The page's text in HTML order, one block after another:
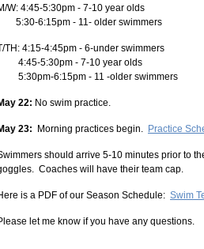
W: 4:45-5:30pm - 7-10 year olds
5:30-6:15pm - 11- older swimmers
TH: 4:15-4:45pm - 6-under swimmers
4:45-5:30pm - 7-10 year olds
5:30pm-6:15pm - 11 -older swimmers
22: No swim practice.
23: Morning practices begin. Practice
should arrive 5-10 minutes prior to
Coaches will have their team cap.
is a PDF of our Season Schedule: Swim
let me know if you have any questions.